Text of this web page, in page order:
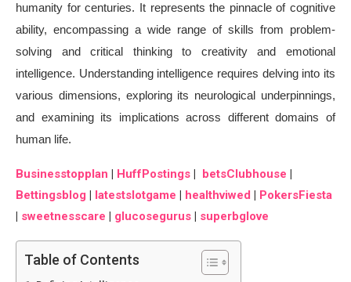
humanity for centuries. It represents the pinnacle of cognitive
ability, encompassing a wide range of skills from problem-
solving and critical thinking to creativity and emotional
intelligence. Understanding intelligence requires delving into its
various dimensions, exploring its neurological underpinnings,
and examining its implications across different domains of
human life.
Businesstopplan HuffPostings betsClubhouse
Bettingsblog
latestslotgame healthviwed
PokersFiesta
sweetnesscare glucosegurus superbglove
Table of Contents